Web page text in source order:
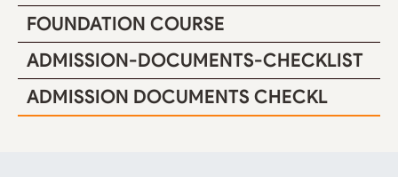
FOUNDATION COURSE
ADMISSION-DOCUMENTS-CHECKLIST
ADMISSION DOCUMENTS CHECKL